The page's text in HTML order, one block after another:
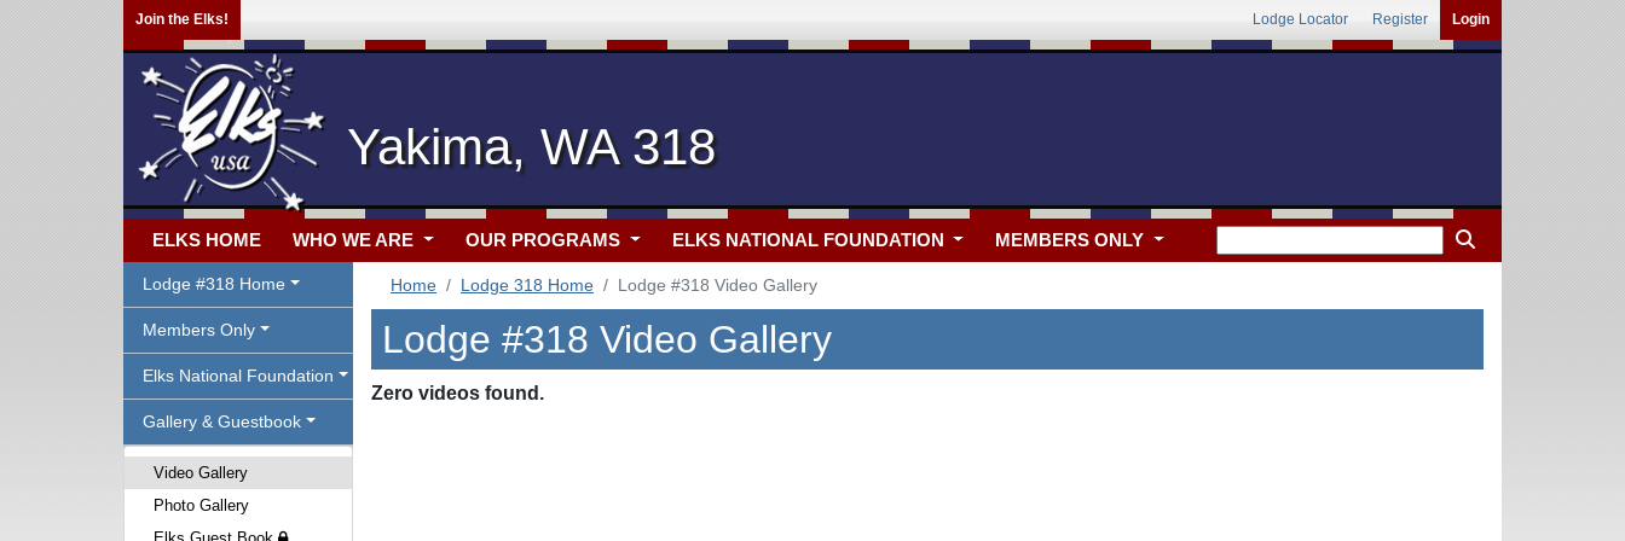
Join the Elks! Lodge Locator Register Login
Yakima, WA 318
ELKS HOME WHO WE ARE OUR PROGRAMS ELKS NATIONAL FOUNDATION MEMBERS ONLY
Lodge #318 Home
Members Only
Elks National Foundation
Gallery & Guestbook
Video Gallery
Photo Gallery
Home Lodge 318 Home Lodge #318 Video Gallery
Lodge #318 Video Gallery
Zero videos found.